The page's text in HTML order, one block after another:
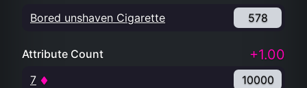
Bored unshaven Cigarette 578
Attribute Count +1.00
7 10000